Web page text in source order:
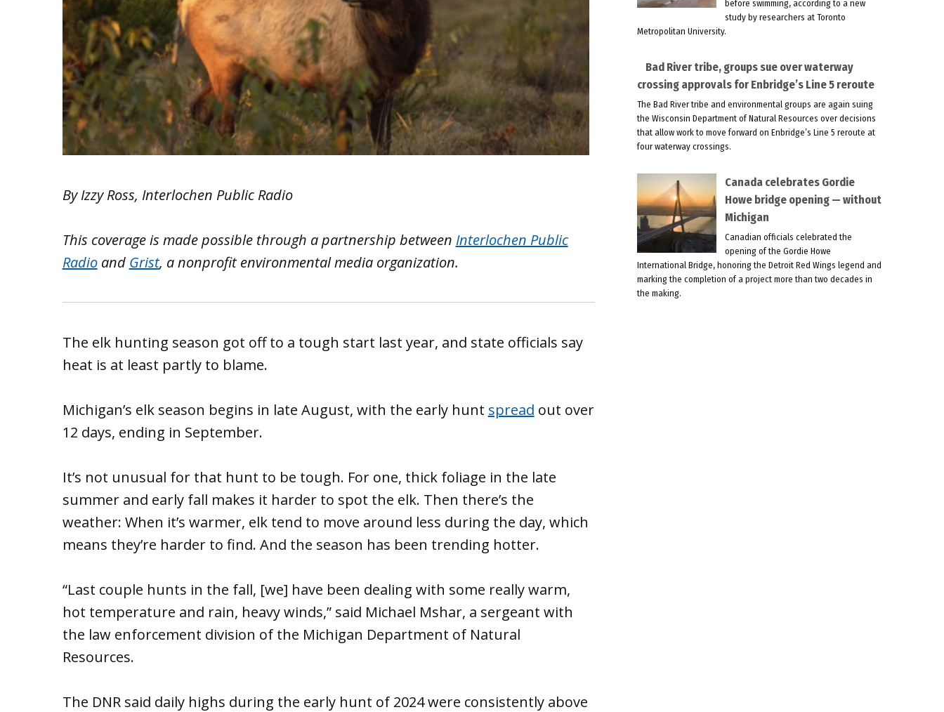
By Izzy Ross, Interlochen Public Radio
This coverage is made possible through a partnership between Interlochen Public
Radioand Grist, a nonprofit environmental media organization.
The elk hunting season got off to a tough start last year, and state officials say
heat is at least partly to blame.
Michigan’s elk season begins in late August, with the early hunt spread out over
12 days, ending in September.
It’s not unusual for that hunt to be tough. For one, thick foliage in the late
summer and early fall makes it harder to spot the elk. Then there’s the
weather: When it’s warmer, elk tend to move around less during the day, which
means they’re harder to find. And the season has been trending hotter.
“Last couple hunts in the fall, [we] have been dealing with some really warm,
hot temperature and rain, heavy winds,” said Michael Mshar, a sergeant with
the law enforcement division of the Michigan Department of Natural
Resources.
The DNR said daily highs during the early hunt of 2024 were consistently above
before swimming, according to a new
study by researchers at Toronto
Metropolitan University.
Bad River tribe, groups sue over waterway
crossing approvals for Enbridge’s Line 5 reroute
The Bad River tribe and environmental groups are again suing
the Wisconsin Department of Natural Resources over decisions
that allow work to move forward on Enbridge’s Line 5 reroute at
four waterway crossings.
Canada celebrates Gordie
Howe bridge opening — without
Michigan
Canadian officials celebrated the
opening of the Gordie Howe
International Bridge, honoring the Detroit Red Wings legend and
marking the completion of a project more than two decades in
the making.